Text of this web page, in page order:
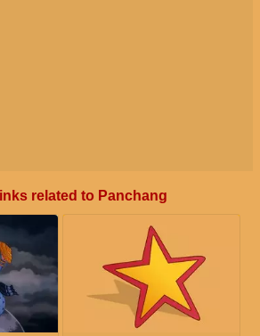
related to Panchang